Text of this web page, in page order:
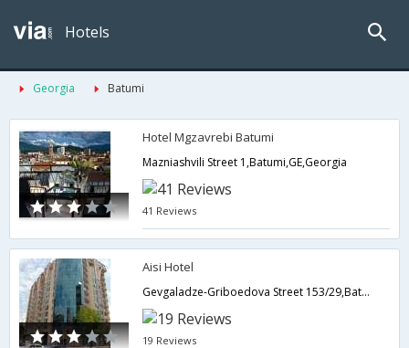
Hotels
Georgia Batumi
Hotel Mgzavrebi Batumi
Mazniashvili Street 1,Batumi,GE,Georgia
41 Reviews
Aisi Hotel
Gevgaladze-Griboedova Street 153/29,Batumi,GE,Georgia
19 Reviews